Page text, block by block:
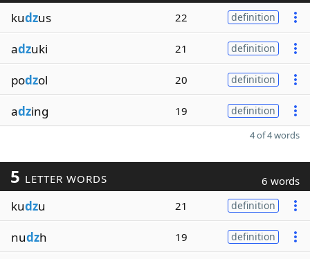
kudzus 22 definition
adzuki 21 definition
podzol 20 definition
adzing 19 definition
4 of 4 words
5 LETTER WORDS 6 words
kudzu 21 definition
nudzh 19 definition